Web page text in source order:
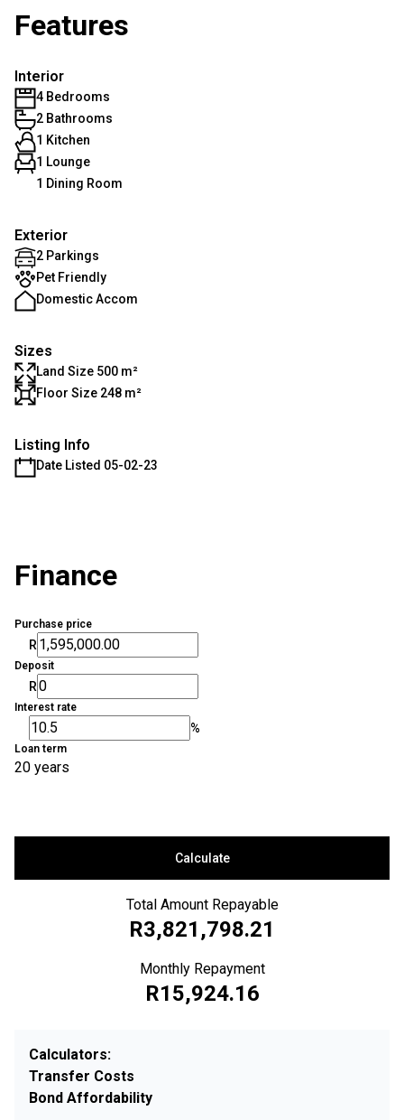
Features
Interior
4 Bedrooms
2 Bathrooms
1 Kitchen
1 Lounge
1 Dining Room
Exterior
2 Parkings
Pet Friendly
Domestic Accom
Sizes
Land Size 500 m²
Floor Size 248 m²
Listing Info
Date Listed 05-02-23
Finance
Purchase price
R
Deposit
R
Interest rate
%
Loan term
20 years
Calculate
Total Amount Repayable
R3,821,798.21
Monthly Repayment
R15,924.16
Calculators:
Transfer Costs
Bond Affordability